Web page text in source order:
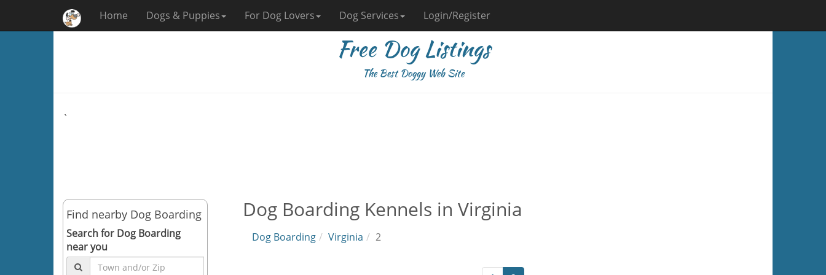
Home Dogs & Puppies For Dog Lovers Dog Services Login/Register
Free Dog Listings
The Best Doggy Web Site
`
Find nearby Dog Boarding
Search for Dog Boarding
near you
Dog Boarding Kennels in Virginia
Dog Boarding Virginia 2